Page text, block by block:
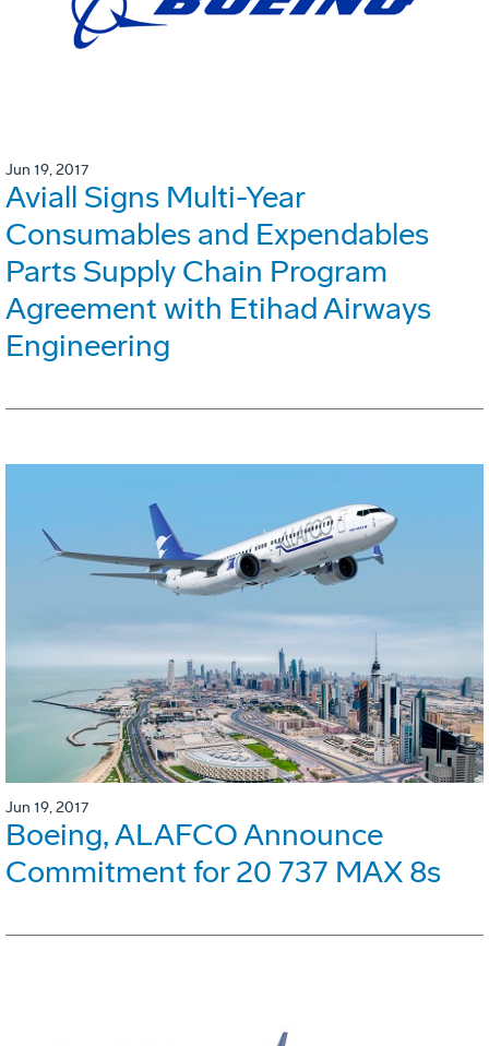
Jun 19, 2017
Aviall Signs Multi-Year
Consumables and Expendables
Parts Supply Chain Program
Agreement with Etihad Airways
Engineering
Jun 19, 2017
Boeing, ALAFCO Announce
Commitment for 20 737 MAX 8s